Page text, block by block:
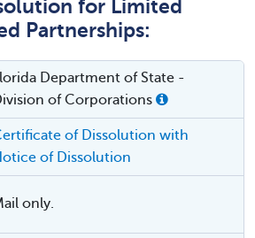
for Limited
Partnerships:
Department of State -
of Corporations
of Dissolution with
of Dissolution
only.